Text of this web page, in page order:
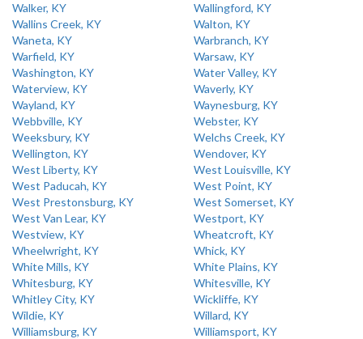
Walker, KY
Wallingford, KY
Wallins Creek, KY
Walton, KY
Waneta, KY
Warbranch, KY
Warfield, KY
Warsaw, KY
Washington, KY
Water Valley, KY
Waterview, KY
Waverly, KY
Wayland, KY
Waynesburg, KY
Webbville, KY
Webster, KY
Weeksbury, KY
Welchs Creek, KY
Wellington, KY
Wendover, KY
West Liberty, KY
West Louisville, KY
West Paducah, KY
West Point, KY
West Prestonsburg, KY
West Somerset, KY
West Van Lear, KY
Westport, KY
Westview, KY
Wheatcroft, KY
Wheelwright, KY
Whick, KY
White Mills, KY
White Plains, KY
Whitesburg, KY
Whitesville, KY
Whitley City, KY
Wickliffe, KY
Wildie, KY
Willard, KY
Williamsburg, KY
Williamsport, KY